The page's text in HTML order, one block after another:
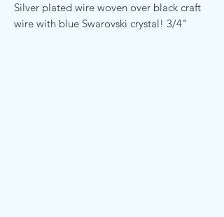
Silver plated wire woven over black craft
wire with blue Swarovski crystal! 3/4"